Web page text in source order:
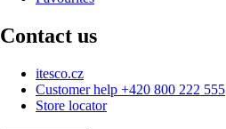
Contact us
itesco.cz
Customer help +420 800 222 555
Store locator